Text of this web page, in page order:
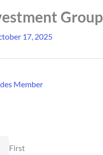
Group
17, 2025
Member
First